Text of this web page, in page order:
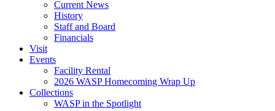
Current News
History
Staff and Board
Financials
Visit
Events
Facility Rental
2026 WASP Homecoming Wrap Up
Collections
WASP in the Spotlight